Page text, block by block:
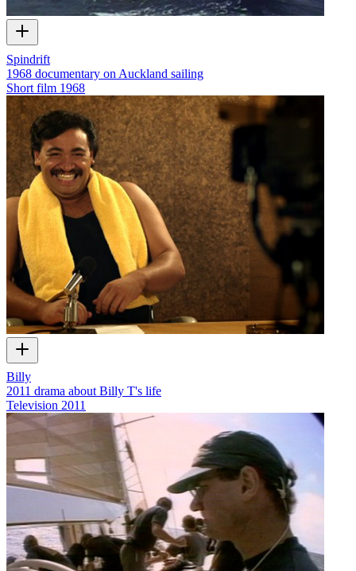
Spindrift
1968 documentary on Auckland sailing
Short film 1968
Billy
2011 drama about Billy T's life
Television 2011